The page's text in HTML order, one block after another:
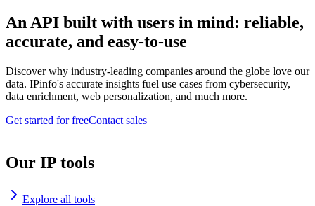
An API built with users in mind: reliable,
accurate, and easy-to-use
Discover why industry-leading companies around the globe love our
data. IPinfo's accurate insights fuel use cases from cybersecurity,
data enrichment, web personalization, and much more.
Get started for freeContact sales
Our IP tools
Explore all tools